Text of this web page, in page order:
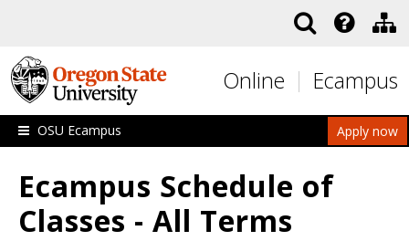
Online Ecampus
Apply now
OSU Ecampus
Ecampus Schedule of
Classes - All Terms